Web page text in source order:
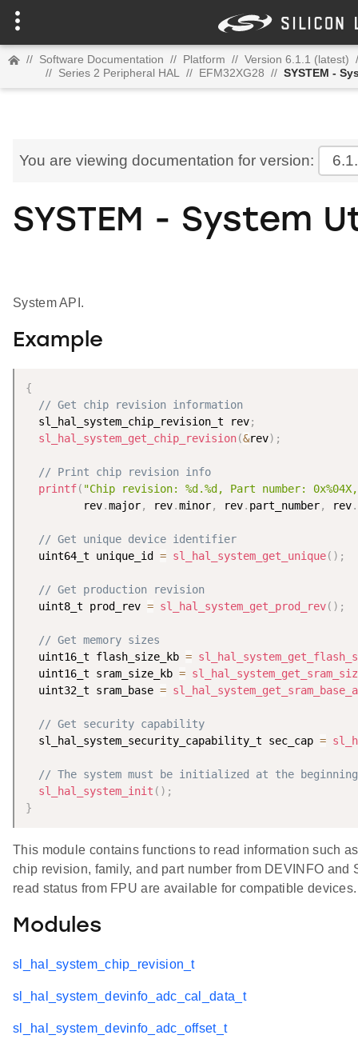
// Software Documentation // Platform // Version 6.1.1 (latest)
// Series 2 Peripheral HAL // EFM32XG28 // SYSTEM -
You are viewing documentation for version:
SYSTEM - System
System API.
Example
{
// Get chip revision information
  sl_hal_system_chip_revision_t rev
;
sl_hal_system_get_chip_revision(&rev) ;
// Print chip revision info
printf( "Chip revision: %d.%d, Part number:
         rev
.major, rev.minor, rev. part_number, rev.
// Get unique device identifier
  uint64_t unique_id
= sl_hal_system_get_unique( ) ;
// Get production revision
  uint8_t prod_rev
= sl_hal_system_get_prod_rev( ) ;
// Get memory sizes
  uint16_t flash_size_kb
=
  uint16_t sram_size_kb
=
  uint32_t sram_base
=
// Get security capability
  sl_hal_system_security_capability_t sec_cap
=
// The system must be initialized at the
sl_hal_system_init ( ) ;
}
This module contains functions to read information such
chip revision, family, and part number from DEVINFO
read status from FPU are available for compatible devices.
Modules
sl_hal_system_chip_revision_t
sl_hal_system_devinfo_adc_cal_data_t
sl_hal_system_devinfo_adc_offset_t